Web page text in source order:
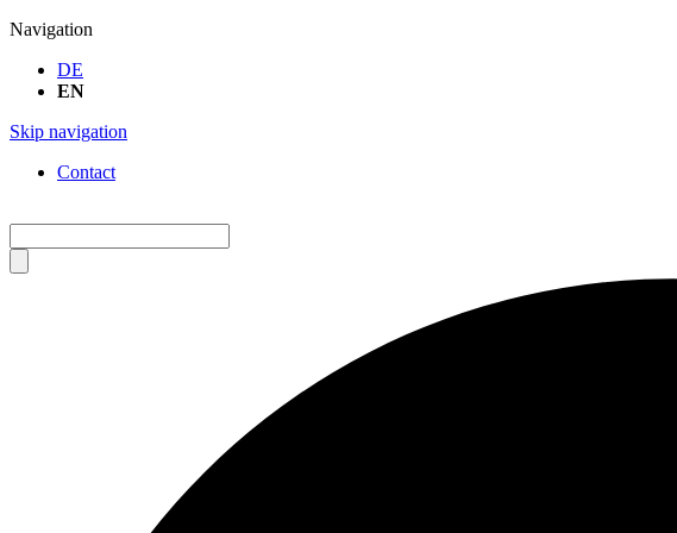
Navigation
DE
EN
Skip navigation
Contact